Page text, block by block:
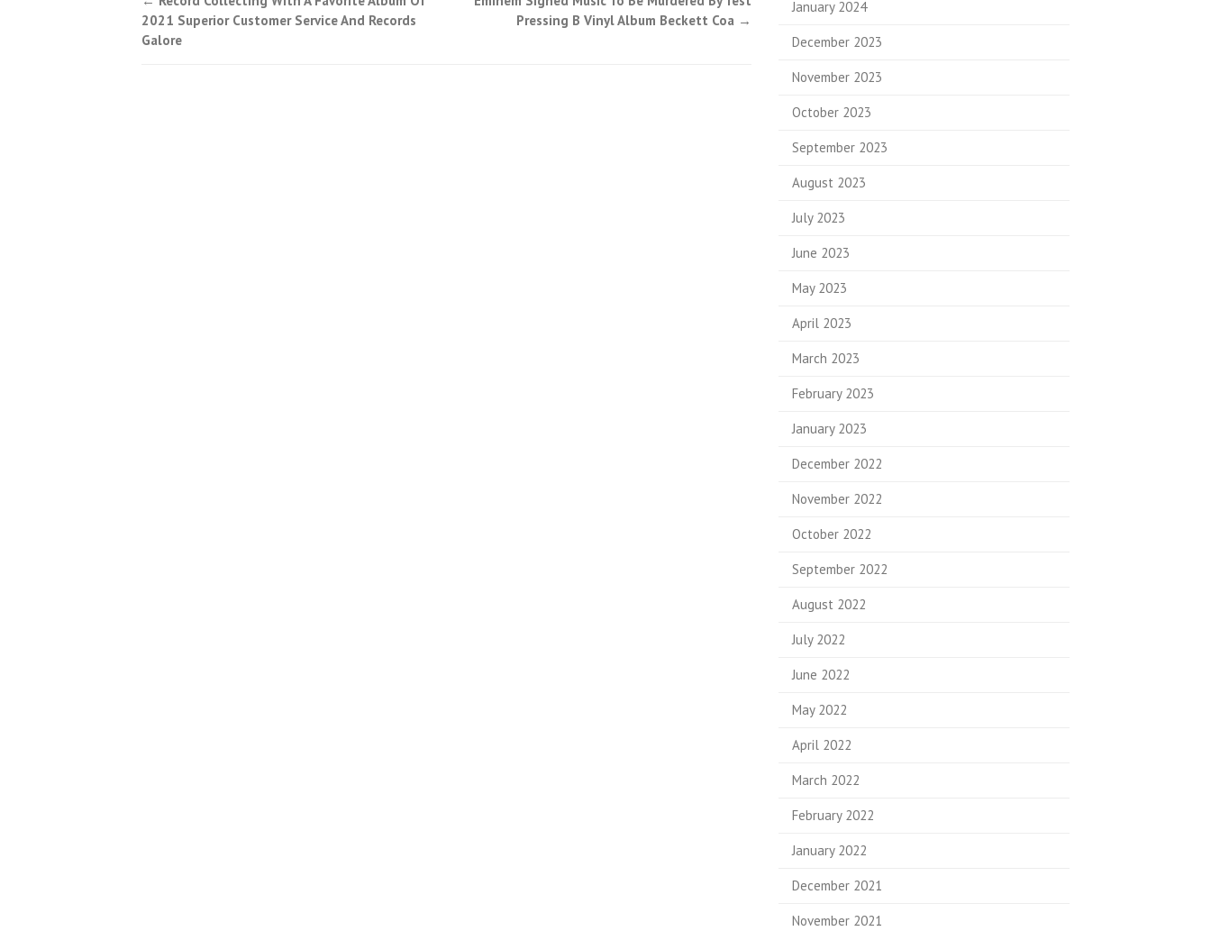
Post navigation
2021 Superior Customer Service And Records
Galore
Pressing B Vinyl Album Beckett Coa →
January 2024
December 2023
November 2023
October 2023
September 2023
August 2023
July 2023
June 2023
May 2023
April 2023
March 2023
February 2023
January 2023
December 2022
November 2022
October 2022
September 2022
August 2022
July 2022
June 2022
May 2022
April 2022
March 2022
February 2022
January 2022
December 2021
November 2021